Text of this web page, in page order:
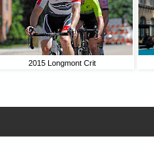
2015 Longmont Crit